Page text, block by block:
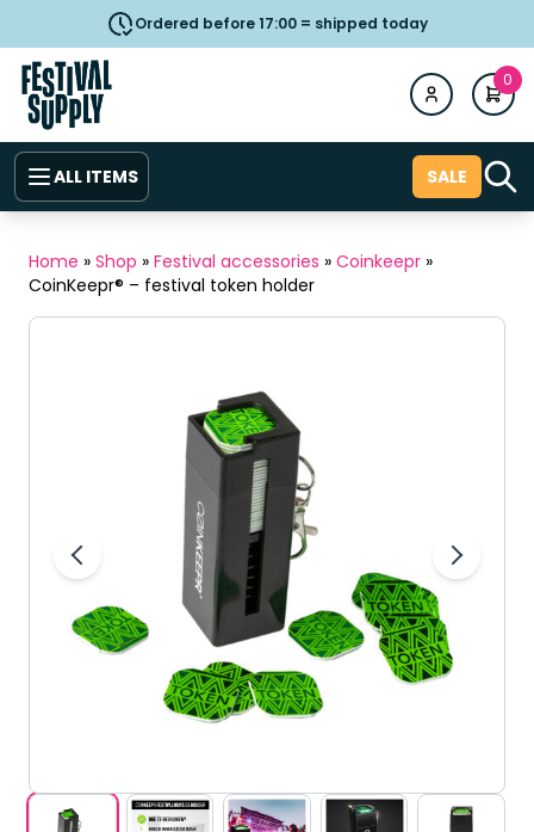
Ordered before 17:00 = shipped today
0
ALL ITEMS SALE
Home » Shop » Festival accessories » Coinkeepr »
CoinKeepr® – festival token holder